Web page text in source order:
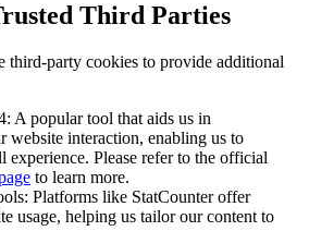
Third Parties
third-party cookies to provide additional
A popular tool that aids us in
website interaction, enabling us to
experience. Please refer to the official
to learn more.
Platforms like StatCounter offer
usage, helping us tailor our content to